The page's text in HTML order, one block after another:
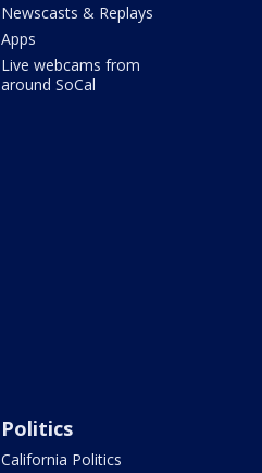
Newscasts & Replays
Apps
Live webcams from
around SoCal
Politics
California Politics